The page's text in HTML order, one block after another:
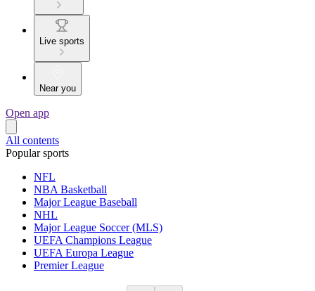
Live sports
Near you
Open app
All contents
Popular sports
NFL
NBA Basketball
Major League Baseball
NHL
Major League Soccer (MLS)
UEFA Champions League
UEFA Europa League
Premier League